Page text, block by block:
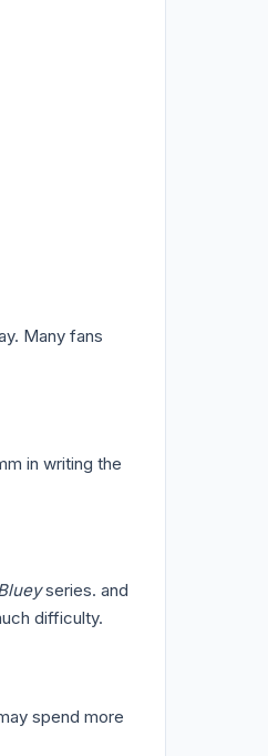
Many fans
in writing the
series. and
difficulty.
spend more